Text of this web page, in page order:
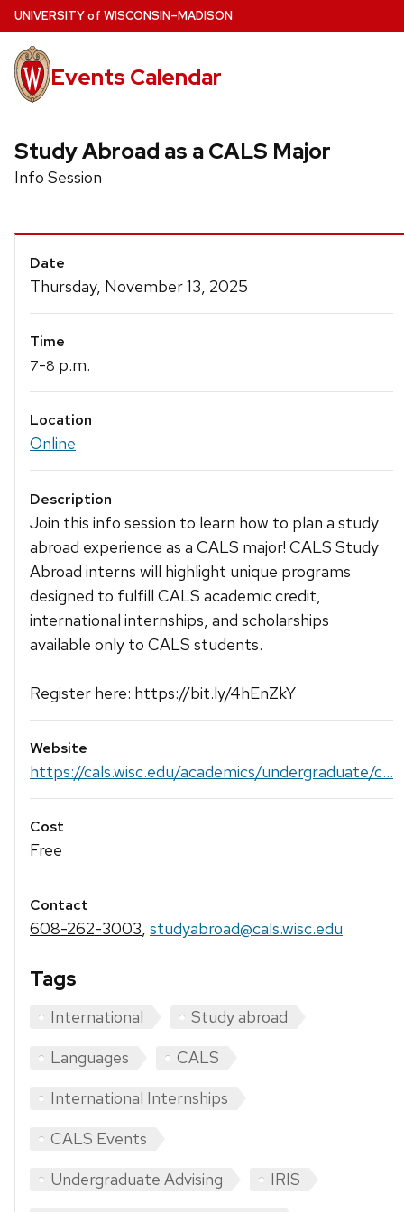
Skip
to
main
content
UNIVERSITYof WISCONSIN–MADISON
Events Calendar
Study Abroad as a CALS Major
Info Session
Event
Details
Date
Thursday, November 13, 2025
Time
7-8 p.m.
Location
Online
Description
Join this info session to learn how to plan a study
abroad experience as a CALS major! CALS Study
Abroad interns will highlight unique programs
designed to fulfill CALS academic credit,
international internships, and scholarships
available only to CALS students.
Register here: https://bit.ly/4hEnZkY
Website
https://cals.wisc.edu/academics/undergraduate/c...
Cost
Free
Contact
608-262-3003, studyabroad@cals.wisc.edu
Tags
International
Study abroad
Languages
CALS
International Internships
CALS Events
Undergraduate Advising
IRIS